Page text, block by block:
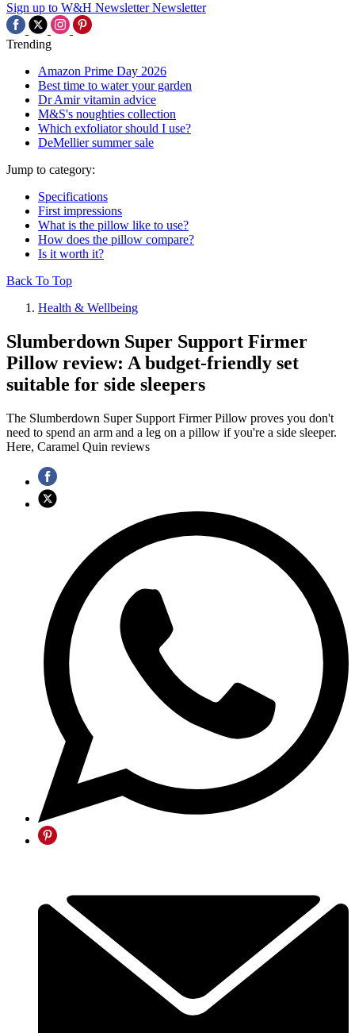
Sign up to W&H Newsletter Newsletter
Trending
Amazon Prime Day 2026
Best time to water your garden
Dr Amir vitamin advice
M&S's noughties collection
Which exfoliator should I use?
DeMellier summer sale
Jump to category:
Specifications
First impressions
What is the pillow like to use?
How does the pillow compare?
Is it worth it?
Back To Top
Health & Wellbeing
Slumberdown Super Support Firmer
Pillow review: A budget-friendly set
suitable for side sleepers
The Slumberdown Super Support Firmer Pillow proves you don't
need to spend an arm and a leg on a pillow if you're a side sleeper.
Here, Caramel Quin reviews